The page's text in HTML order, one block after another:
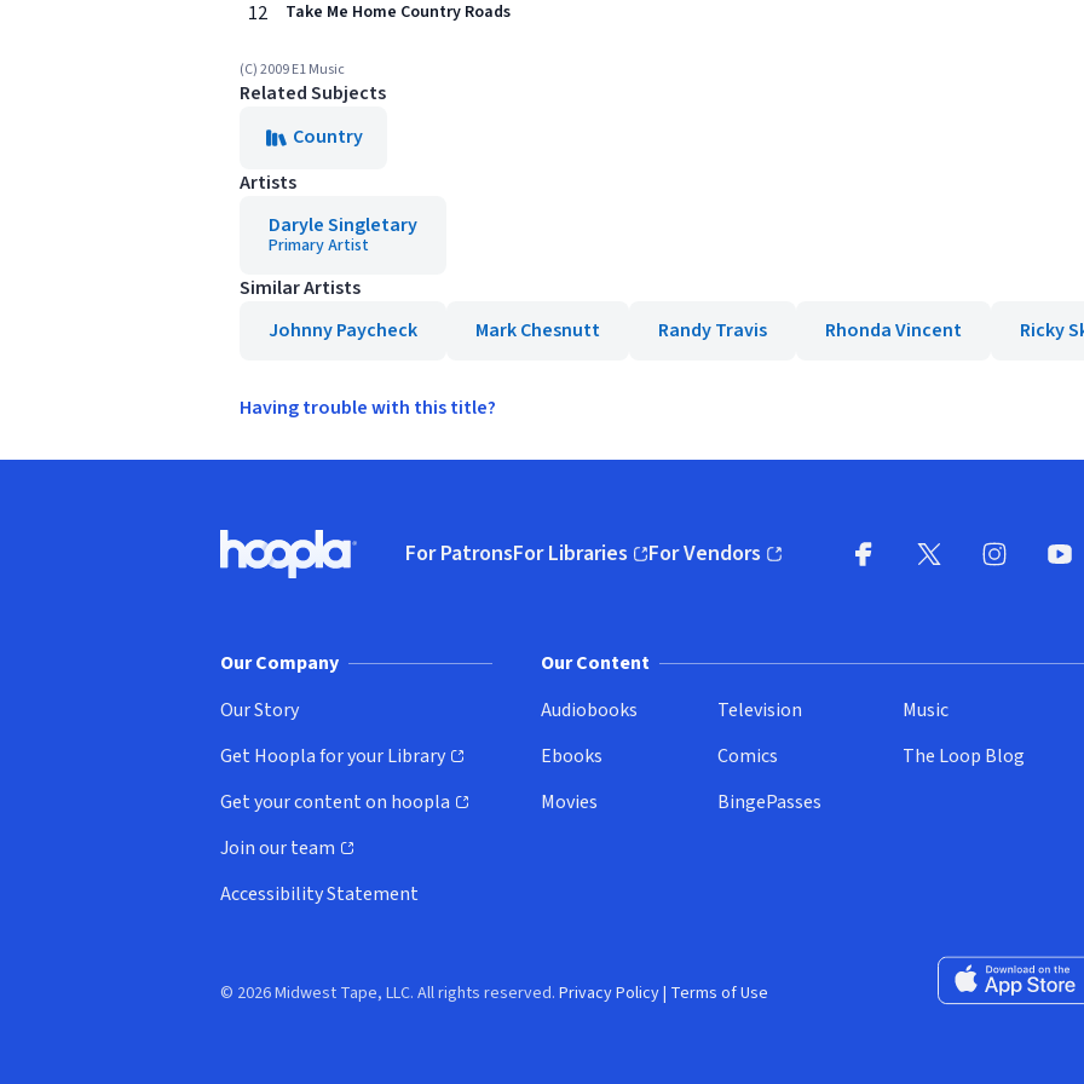
12 Take Me Home Country Roads
(C) 2009 E1 Music
Related Subjects
Country
Artists
Daryle Singletary
Primary Artist
Similar Artists
Johnny Paycheck
Mark Chesnutt Randy Travis Rhonda Vincent Ricky
Having trouble with this title?
Hoopla logo, Go to homepage
For PatronsFor Libraries
(opens in new window)
For Vendors
(opens in new window)
Our Company
Our Story
Get Hoopla for your Library
(opens in new window)
Get your content on hoopla
(opens in new window)
Join our team
(opens in new window)
Accessibility Statement
Our Content
Audiobooks
Ebooks
Movies
Television
Comics
BingePasses
Music
The Loop Blog
Download on the
© 2026 Midwest Tape, LLC. All rights reserved. Privacy Policy| Terms of Use